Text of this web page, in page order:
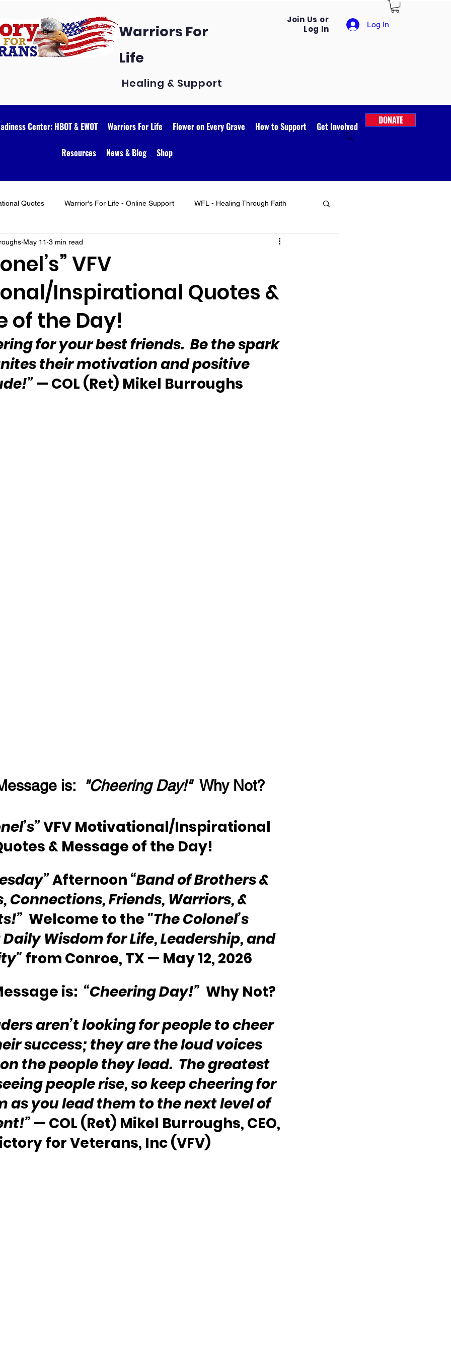
Warriors For
Life
Healing & Support
Join Us or
Log In
Log In
Center: HBOT & EWOT Warriors For Life Flower on Every Grave How to Support Get Involved
Resources News & Blog Shop
DONATE
Quotes Warrior's For Life - Online Support WFL - Healing Through Faith
VFV
Inspirational Quotes &
of the Day!
May 11 3 min read
for your best friends.  Be the spark
their motivation and positive
— COL (Ret) Mikel Burroughs
is: "Cheering Day!"
  Why Not?
VFV Motivational/Inspirational
& Message of the Day!
Afternoon “Band of Brothers &
Connections, Friends, Warriors, &
Welcome to the "The Colonel’s
Wisdom for Life, Leadership, and
from Conroe, TX — May 12, 2026
is: “Cheering Day!” Why Not?
aren’t looking for people to cheer
success; they are the loud voices
the people they lead.  The greatest
people rise, so keep cheering for
as you lead them to the next level of
— COL (Ret) Mikel Burroughs, CEO,
for Veterans, Inc (VFV)